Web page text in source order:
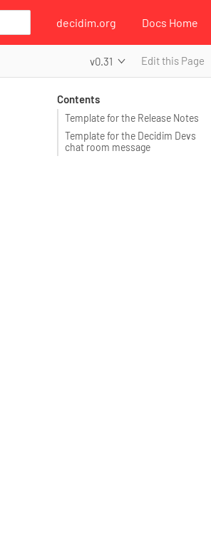
decidim.org Docs Home
v0.31 Edit this Page
Contents
Template for the Release Notes
Template for the Decidim Devs
chat room message